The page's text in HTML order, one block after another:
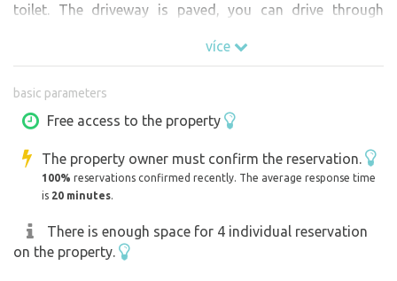
toilet. The driveway is paved, you can drive through
meals on the Farm, an eco-toilet, water refilling or
smog, at night you can beautifully observe the stars. Our
property is bordered by an electric fence that protects
The beautiful countryside in the area offers plenty of
the ponds, horseback riding on the nearby farm, and
mushrooms in the extensive woods. You will also find
více
basic parameters
Free access to the property
The property owner must confirm the reservation.
100% reservations confirmed recently. The average response time
is 20 minutes.
There is enough space for 4 individual reservation
on the property.